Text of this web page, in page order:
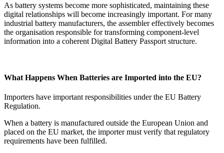
As battery systems become more sophisticated, maintaining these
digital relationships will become increasingly important. For many
industrial battery manufacturers, the assembler effectively becomes
the organisation responsible for transforming component-level
information into a coherent Digital Battery Passport structure.
What Happens When Batteries are Imported into the EU?
Importers have important responsibilities under the EU Battery
Regulation.
When a battery is manufactured outside the European Union and
placed on the EU market, the importer must verify that regulatory
requirements have been fulfilled.